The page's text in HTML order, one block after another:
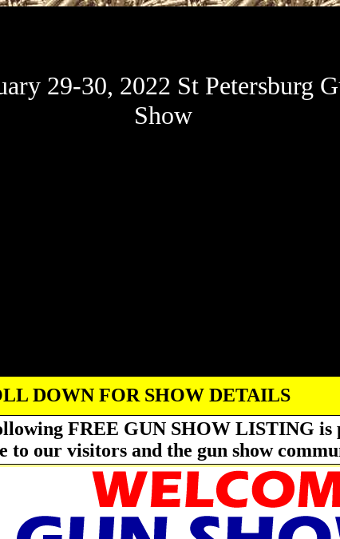
29-30, 2022 St Petersburg
Show
DOWN FOR SHOW DETAILS
FREE GUN SHOW LISTING is
to our visitors and the gun show